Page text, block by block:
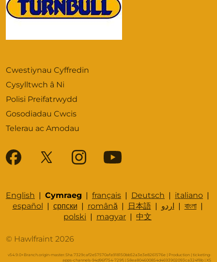
Cwestiynau Cyffredin
Cysylltwch â Ni
Polisi Preifatrwydd
Gosodiadau Cwcis
Telerau ac Amodau
English | Cymraeg | français | Deutsch | italiano |
español | српски | română| 日本語| اردو | বাংলা|
polski | magyar | 中文
© Hawlfraint 2026
v54.9.0+Branch.origin-master.Sha.7329caf2e57570afa918150bb52a3e3e8261576e | Production | ticketing-
apps-channels-94d96f754-729fj | 58ea804600854d4693902093ca324f8b | XS